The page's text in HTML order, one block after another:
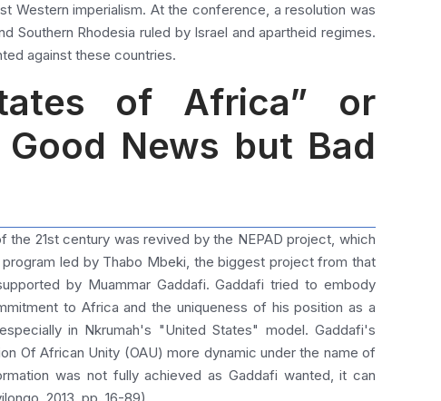
Western imperialism. At the conference, a resolution was
Southern Rhodesia ruled by Israel and apartheid regimes.
against these countries.
of Africa” or
Good News but Bad
the 21st century was revived by the NEPAD project, which
led by Thabo Mbeki, the biggest project from that
by Muammar Gaddafi. Gaddafi tried to embody
to Africa and the uniqueness of his position as a
in Nkrumah's "United States" model. Gaddafi's
Of African Unity (OAU) more dynamic under the name of
was not fully achieved as Gaddafi wanted, it can